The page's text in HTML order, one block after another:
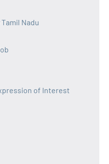
Nadu
of Interest